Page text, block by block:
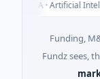
A · Artificial Intelligence
Funding,
Fundz sees,